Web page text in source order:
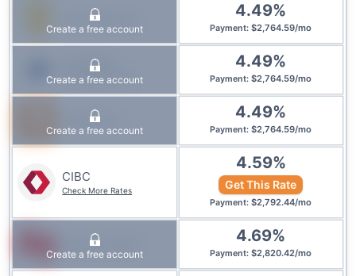
First National
Create a free account
4.49%
Payment: $2,764.59/mo
IG Wealth
Management
Create a free account
4.49%
Payment: $2,764.59/mo
Tangerine
Create a free account
4.49%
Payment: $2,764.59/mo
CIBC
Check More Rates
4.59%
Get This Rate
Payment: $2,792.44/mo
National Bank
Create a free account
4.69%
Payment: $2,820.42/mo